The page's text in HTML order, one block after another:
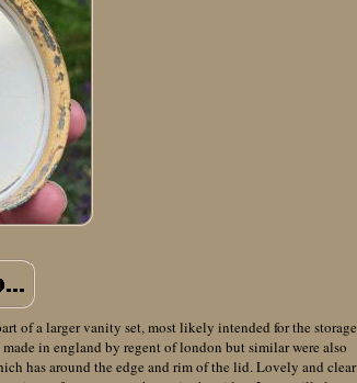
a larger vanity set, most likely intended for the storage
in england by regent of london but similar were also
has around the edge and rim of the lid. Lovely and clear